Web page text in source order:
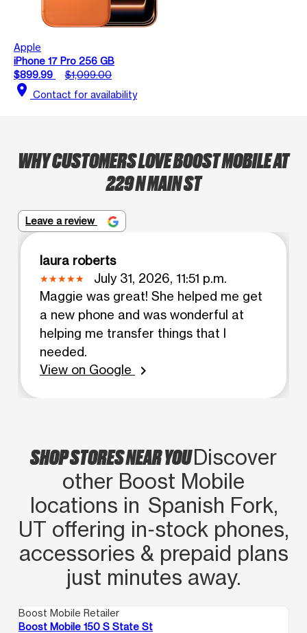
Apple
iPhone 17 Pro 256 GB
$899.99
$1,099.00
location_on Contact for availability
WHY CUSTOMERS LOVE BOOST MOBILE AT
229 N MAIN ST
Leave a review
laura roberts
July 31, 2026, 11:51 p.m.
Maggie was great! She helped me get
a new phone and was wonderful at
helping me transfer things that I
needed.
View on Google
chevron_right
SHOP STORES NEAR YOUDiscover
other Boost Mobile
locations in Spanish Fork,
UT offering in‑stock phones,
accessories & prepaid plans
just minutes away.
Boost Mobile Retailer
Boost Mobile 150 S State St